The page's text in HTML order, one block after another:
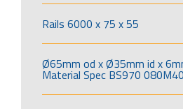
Rails 6000 x 75 x 55
Ø65mm od x Ø35mm id x
Material Spec BS970 080M40